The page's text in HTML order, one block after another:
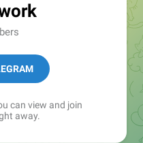
can view and join
away.